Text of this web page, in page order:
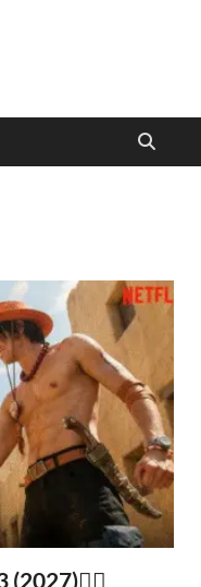
(2027)🏴‍☠️